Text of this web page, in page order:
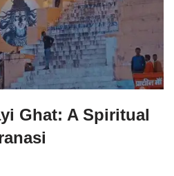
Ghat: A Spiritual